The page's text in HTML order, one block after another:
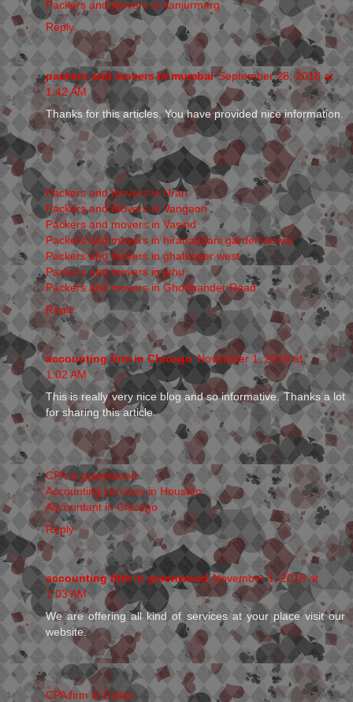
Packers and movers in kanjurmarg
Reply
packers and movers in mumbai September 28, 2018 at
1:42 AM
Thanks for this articles. You have provided nice information.
Packers and movers in Uran
Packers and movers in Vangaon
Packers and movers in Vasind
Packers and movers in hiranandani garden powai
Packers and movers in ghatkoper west
Packers and movers in juhu
Packers and movers in Ghodbander Road
Reply
accounting firm in Chicago November 1, 2018 at
1:02 AM
This is really very nice blog and so informative. Thanks a lot
for sharing this article.
CPA in greenwood
Accounting services in Houston
Accountant in Chicago
Reply
accounting firm in greenwood November 1, 2018 at
1:03 AM
We are offering all kind of services at your place visit our
website.
CPA firm in Dallas